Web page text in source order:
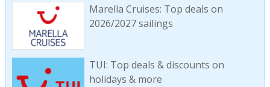
Marella Cruises: Top deals on
2026/2027 sailings
TUI: Top deals & discounts on
holidays & more